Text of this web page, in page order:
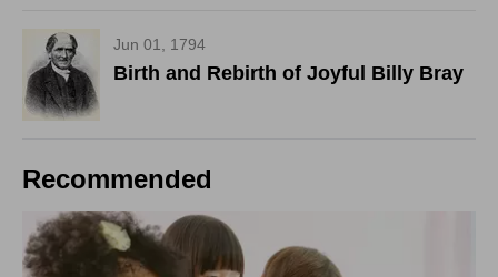
Jun 01, 1794
Birth and Rebirth of Joyful Billy Bray
Recommended